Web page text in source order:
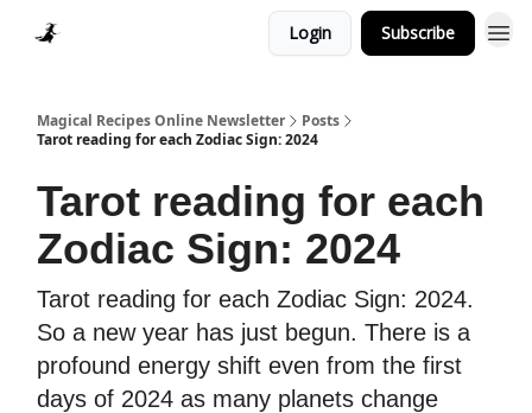
Login Subscribe
Magical Recipes Online Newsletter
Posts
Tarot reading for each Zodiac Sign: 2024
Tarot reading for each
Zodiac Sign: 2024
Tarot reading for each Zodiac Sign: 2024.
So a new year has just begun. There is a
profound energy shift even from the first
days of 2024 as many planets change